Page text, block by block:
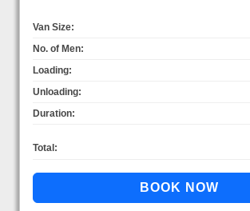
Van Size:
No. of Men:
Loading:
Unloading:
Duration:
Total: